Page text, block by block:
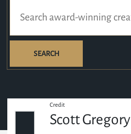
SEARCH
Credit
Scott Gregory